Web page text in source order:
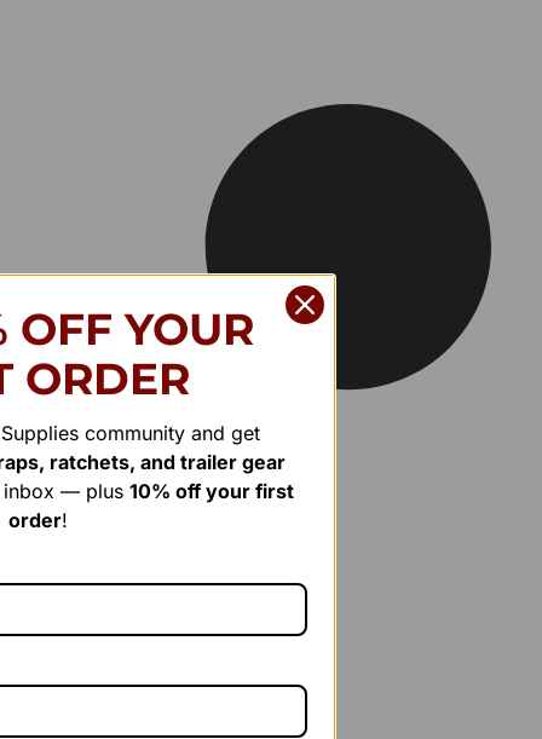
OFF YOUR
ORDER
community and get
ratchets, and trailer gear
inbox — plus 10% off your first
order!